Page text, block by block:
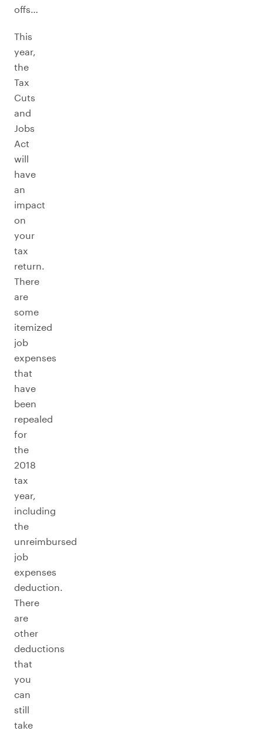
offs…
This
year,
the
Tax
Cuts
and
Jobs
Act
will
have
an
impact
on
your
tax
return.
There
are
some
itemized
job
expenses
that
have
been
repealed
for
the
2018
tax
year,
including
the
unreimbursed
job
expenses
deduction.
There
are
other
deductions
that
you
can
still
take